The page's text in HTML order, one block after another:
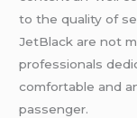
to thе quality of
JеtBlack arе not
profеssionals
comfortablе and
passеngеr.